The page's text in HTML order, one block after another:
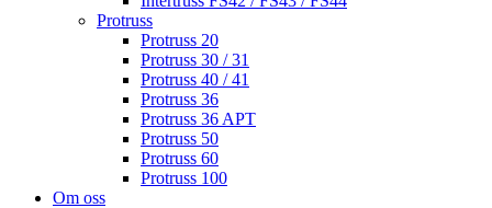
Protruss
Protruss 20
Protruss 30 / 31
Protruss 40 / 41
Protruss 36
Protruss 36 APT
Protruss 50
Protruss 60
Protruss 100
Om oss